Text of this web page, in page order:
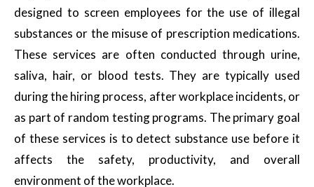
designed to screen employees for the use of illegal
substances or the misuse of prescription medications.
These services are often conducted through urine,
saliva, hair, or blood tests. They are typically used
during the hiring process, after workplace incidents, or
as part of random testing programs. The primary goal
of these services is to detect substance use before it
affects the safety, productivity, and overall
environment of the workplace.